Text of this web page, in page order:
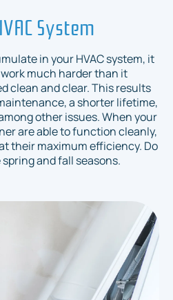
System
in your HVAC system, it
much harder than it
clean and clear. This results
a shorter lifetime,
other issues. When your
are able to function cleanly,
their maximum efficiency. Do
and fall seasons.